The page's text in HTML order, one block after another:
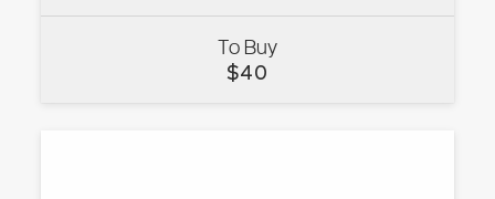
To Buy
$40
VIEW